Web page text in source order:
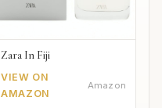
Zara In Fiji
VIEW ON
AMAZON
Amazon